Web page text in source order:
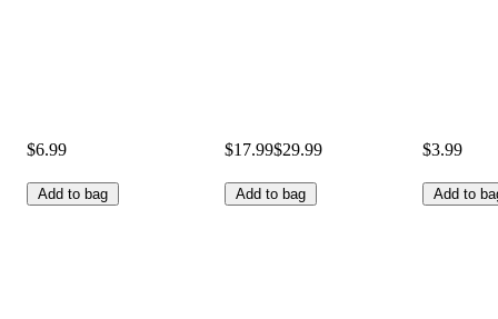
$6.99
Add to bag
$17.99$29.99
Add to bag
$3.99
Add to